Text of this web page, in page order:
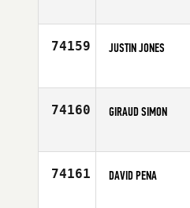
Age
74159 JUSTIN JONES
Age
74160 GIRAUD SIMON
Age
74161 DAVID PENA